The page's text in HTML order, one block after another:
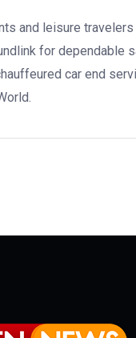
and leisure travelers
for dependable
car end